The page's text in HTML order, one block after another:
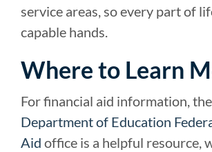
service areas, so every part of
capable hands.
Where to Learn
For financial aid information, the
Department of Education
Aid office is a helpful resource,